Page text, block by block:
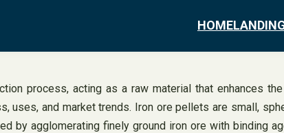
HOME
process, acting as a raw material that enhances
and market trends. Iron ore pellets are small,
by agglomerating finely ground iron ore with binding